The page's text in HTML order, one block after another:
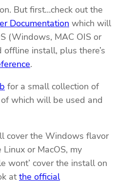
But first…check out the
Documentation which will
(Windows, MAC OIS or
install, plus there’s
.
for a small collection of
which will be used and
cover the Windows flavor
or MacOS, my
wont’ cover the install on
atthe official